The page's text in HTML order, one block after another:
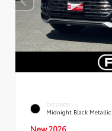
EXTERIOR
Midnight Black Metallic
New 2026